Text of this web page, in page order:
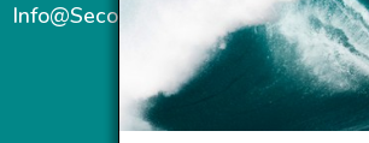
Info@SecondWindMaui.com